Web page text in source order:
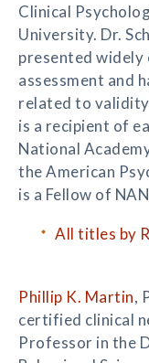
Clinical
University. Dr.
presented
assessment and
related to
is a recipient of
National
the American
is a Fellow of
All titles by
Phillip K. Martin,
certified clinical
Professor in the